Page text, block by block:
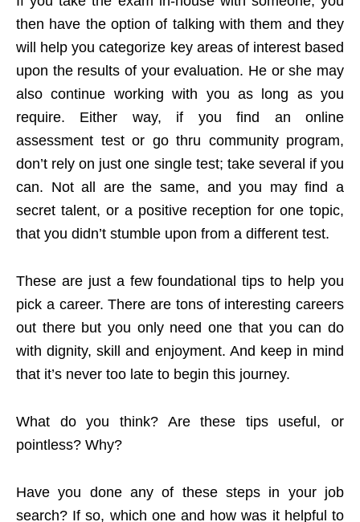
then have the option of talking with them and they
will help you categorize key areas of interest based
upon the results of your evaluation. He or she may
also continue working with you as long as you
require. Either way, if you find an online
assessment test or go thru community program,
don’t rely on just one single test; take several if you
can. Not all are the same, and you may find a
secret talent, or a positive reception for one topic,
that you didn’t stumble upon from a different test.
These are just a few foundational tips to help you
pick a career. There are tons of interesting careers
out there but you only need one that you can do
with dignity, skill and enjoyment. And keep in mind
that it’s never too late to begin this journey.
What do you think? Are these tips useful, or
pointless? Why?
Have you done any of these steps in your job
search? If so, which one and how was it helpful to